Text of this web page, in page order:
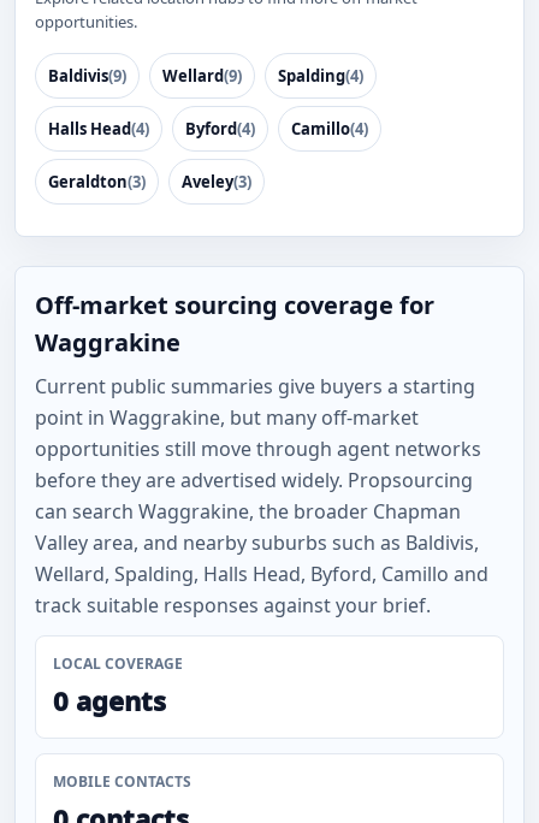
opportunities.
Baldivis(9) Wellard(9) Spalding(4)
Halls Head(4) Byford(4) Camillo(4)
Geraldton(3) Aveley(3)
Off-market sourcing coverage for
Waggrakine
Current public summaries give buyers a starting
point in Waggrakine, but many off-market
opportunities still move through agent networks
before they are advertised widely. Propsourcing
can search Waggrakine, the broader Chapman
Valley area, and nearby suburbs such as Baldivis,
Wellard, Spalding, Halls Head, Byford, Camillo and
track suitable responses against your brief.
LOCAL COVERAGE
0 agents
MOBILE CONTACTS